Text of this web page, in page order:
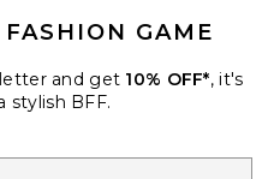
GAME
and get 10% OFF*, it's
stylish BFF.